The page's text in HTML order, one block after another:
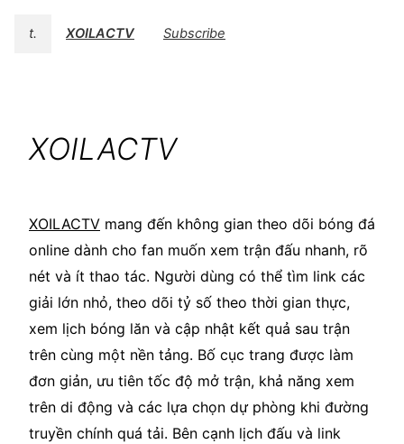
t. XOILACTV Subscribe
XOILACTV
XOILACTV mang đến không gian theo dõi bóng đá
online dành cho fan muốn xem trận đấu nhanh, rõ
nét và ít thao tác. Người dùng có thể tìm link các
giải lớn nhỏ, theo dõi tỷ số theo thời gian thực,
xem lịch bóng lăn và cập nhật kết quả sau trận
trên cùng một nền tảng. Bố cục trang được làm
đơn giản, ưu tiên tốc độ mở trận, khả năng xem
trên di động và các lựa chọn dự phòng khi đường
truyền chính quá tải. Bên cạnh lịch đấu và link